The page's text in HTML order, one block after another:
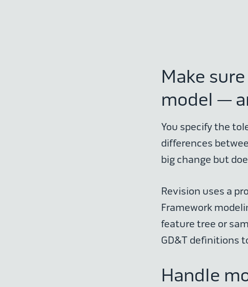
Make
model —
You specify the
differences
big change but
Revision uses a
Framework
feature tree or
GD&T definitions
Handle